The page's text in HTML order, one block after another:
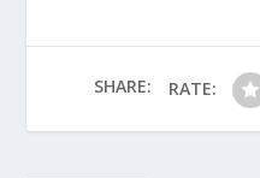
SHARE: RATE: